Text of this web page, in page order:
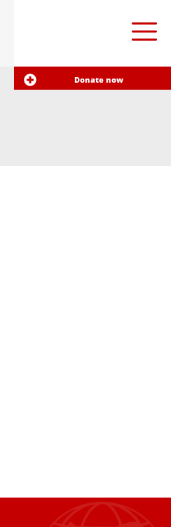
Donate now